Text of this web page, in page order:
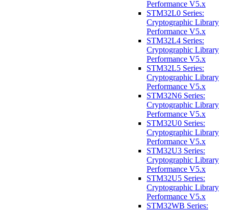
Performance V5.x
STM32L0 Series:
Cryptographic Library
Performance V5.x
STM32L4 Series:
Cryptographic Library
Performance V5.x
STM32L5 Series:
Cryptographic Library
Performance V5.x
STM32N6 Series:
Cryptographic Library
Performance V5.x
STM32U0 Series:
Cryptographic Library
Performance V5.x
STM32U3 Series:
Cryptographic Library
Performance V5.x
STM32U5 Series:
Cryptographic Library
Performance V5.x
STM32WB Series: